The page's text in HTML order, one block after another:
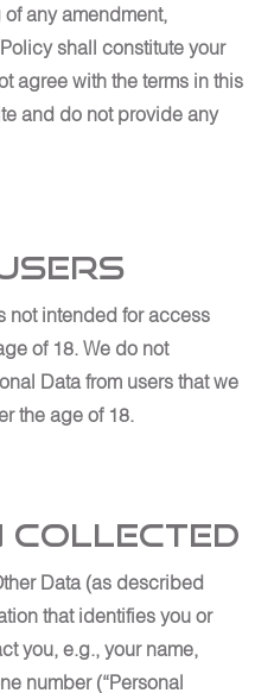
any amendment,
shall constitute your
agree with the terms in this
and do not provide any
not intended for access
of 18. We do not
Data from users that we
the age of 18.
Collected
Data (as described
that identifies you or
you, e.g., your name,
number (“Personal